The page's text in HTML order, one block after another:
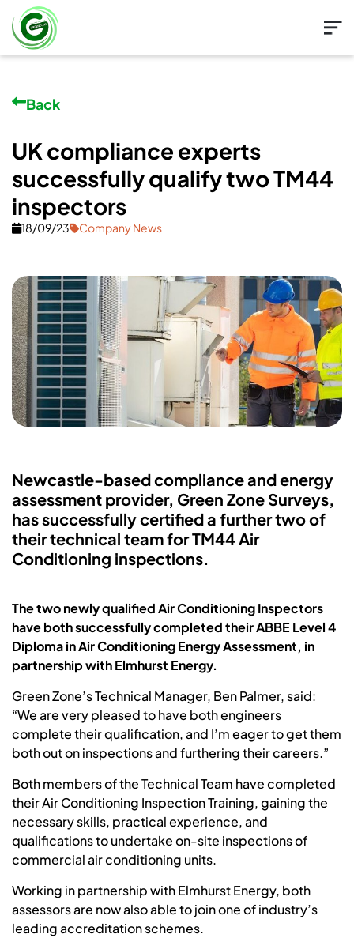
Back
UK compliance experts
successfully qualify two TM44
inspectors
18/09/23 Company News
Newcastle-based compliance and energy
assessment provider, Green Zone Surveys,
has successfully certified a further two of
their technical team for TM44 Air
Conditioning inspections.
The two newly qualified Air Conditioning Inspectors
have both successfully completed their ABBE Level 4
Diploma in Air Conditioning Energy Assessment, in
partnership with Elmhurst Energy.
Green Zone’s Technical Manager, Ben Palmer, said:
“We are very pleased to have both engineers
complete their qualification, and I’m eager to get them
both out on inspections and furthering their careers.”
Both members of the Technical Team have completed
their Air Conditioning Inspection Training, gaining the
necessary skills, practical experience, and
qualifications to undertake on-site inspections of
commercial air conditioning units.
Working in partnership with Elmhurst Energy, both
assessors are now also able to join one of industry’s
leading accreditation schemes.